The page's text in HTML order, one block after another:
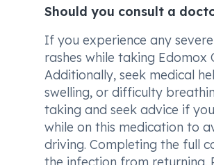
Should you consult a
If you experience any
rashes while taking
Additionally, seek medical
swelling, or difficulty
taking and seek advice if
while on this medication to
driving. Completing the full
the infection from returning.